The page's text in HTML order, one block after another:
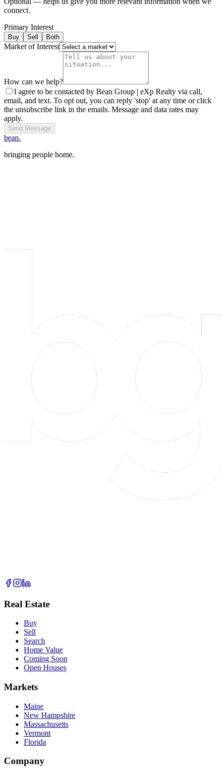
connect.
Primary Interest
Buy Sell Both
Market of Interest
How can we help?
I agree to be contacted by Bean Group | eXp Realty via call,
email, and text. To opt out, you can reply 'stop' at any time or click
the unsubscribe link in the emails. Message and data rates may
apply.
Send Message
bean.
bringing people home.
Real Estate
Buy
Sell
Search
Home Value
Coming Soon
Open Houses
Markets
Maine
New Hampshire
Massachusetts
Vermont
Florida
Company